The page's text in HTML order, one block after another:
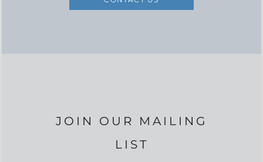
JOIN OUR MAILING
LIST